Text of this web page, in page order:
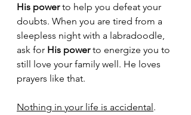
His power to help you defeat your
doubts. When you are tired from a
sleepless night with a labradoodle,
ask for His power to energize you to
still love your family well. He loves
prayers like that.
Nothing in your life is accidental .